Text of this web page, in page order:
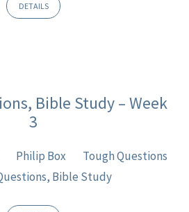
DETAILS
Bible Study – Week
3
Philip Box
Tough Questions
Bible Study